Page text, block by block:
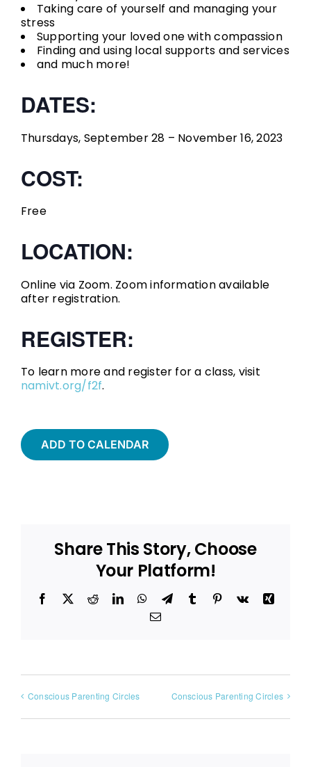
Taking care of yourself and managing your
stress
Supporting your loved one with compassion
Finding and using local supports and services
and much more!
DATES:
Thursdays, September 28 – November 16, 2023
COST:
Free
LOCATION:
Online via Zoom. Zoom information available
after registration.
REGISTER:
To learn more and register for a class, visit
namivt.org/f2f.
ADD TO CALENDAR
Share This Story, Choose
Your Platform!
Facebook
X RedditLinkedInWhatsApp
TelegramTumblr Pinterest
Vk
Xing
Email
Conscious Parenting Circles Conscious Parenting Circles